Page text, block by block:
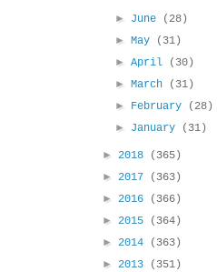
► June
(28)
►May
(31)
►April
(30)
►March
(31)
► February
(28)
► January (31)
► 2018
(365)
► 2017
(363)
► 2016
(366)
► 2015
(364)
► 2014
(363)
► 2013 (351)